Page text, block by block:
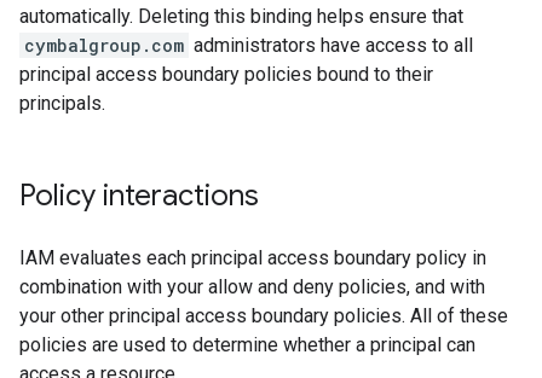
automatically. Deleting this binding helps ensure that
cymbalgroup.com administrators have access to all
principal access boundary policies bound to their
principals.
Policy interactions
IAM evaluates each principal access boundary policy in
combination with your allow and deny policies, and with
your other principal access boundary policies. All of these
policies are used to determine whether a principal can